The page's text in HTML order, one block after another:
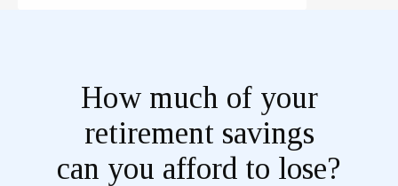
How much of your
retirement savings
can you afford to lose?